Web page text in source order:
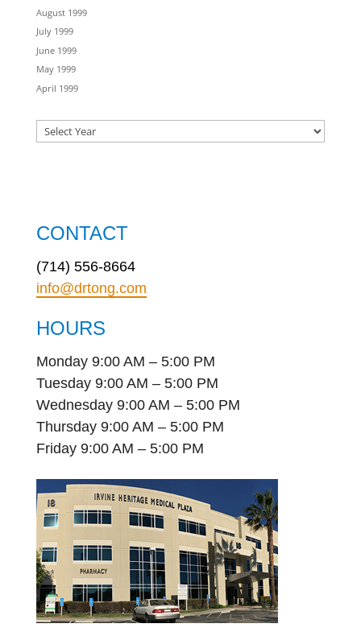
August 1999
July 1999
June 1999
May 1999
April 1999
CONTACT
(714) 556-8664
info@drtong.com
HOURS
Monday 9:00 AM – 5:00 PM
Tuesday 9:00 AM – 5:00 PM
Wednesday 9:00 AM – 5:00 PM
Thursday 9:00 AM – 5:00 PM
Friday 9:00 AM – 5:00 PM